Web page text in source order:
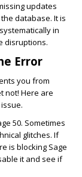
updates
database. It is
in
disruptions.
Error
you from
not! Here are
50. Sometimes
glitches. If
is blocking Sage
it and see if